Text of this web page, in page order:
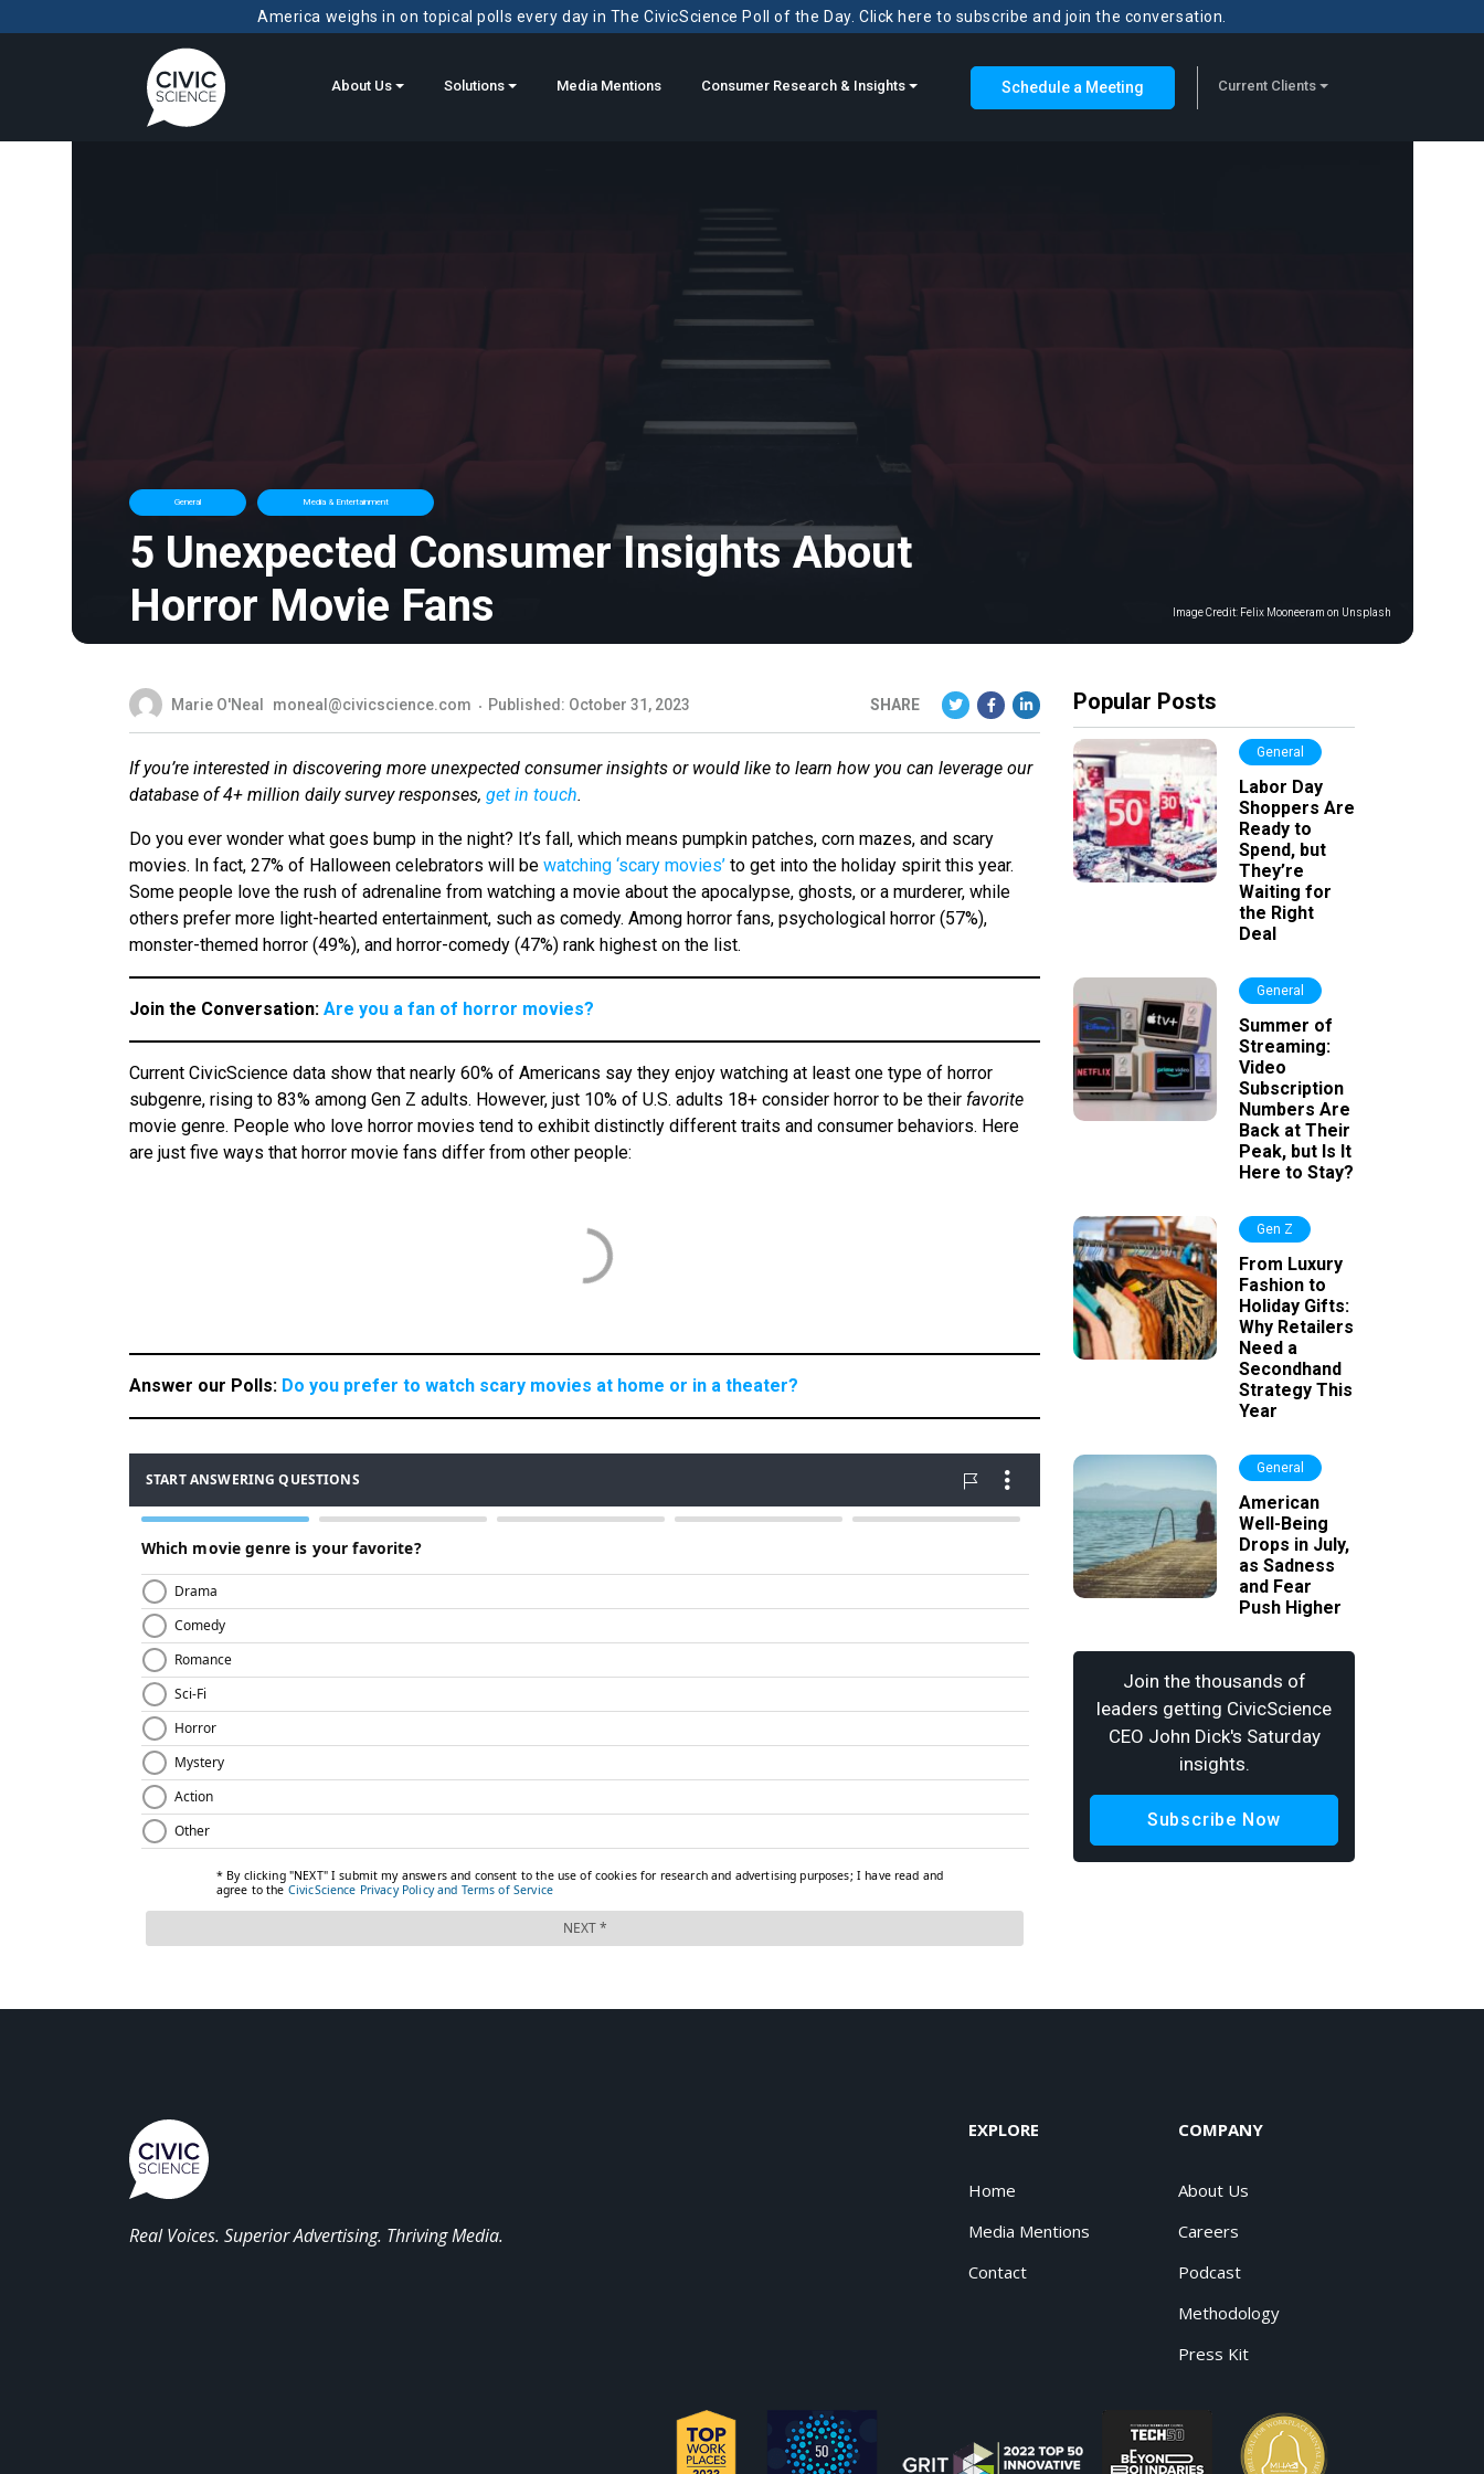
America weighs in on topical polls every day in The CivicScience Poll of the Day. Click here to subscribe and join the conversation.
About Us Solutions Media Mentions Consumer Research & Insights Schedule a Meeting Current Clients
General Media & Entertainment
5 Unexpected Consumer Insights About
Horror Movie Fans
Image Credit: Felix Mooneeram on Unsplash
Marie O'Neal moneal@civicscience.com Published: October 31, 2023 SHARE
If you’re interested in discovering more unexpected consumer insights or would like to learn how you can leverage our
database of 4+ million daily survey responses, get in touch.
Do you ever wonder what goes bump in the night? It’s fall, which means pumpkin patches, corn mazes, and scary
movies. In fact, 27% of Halloween celebrators will be watching ‘scary movies’ to get into the holiday spirit this year.
Some people love the rush of adrenaline from watching a movie about the apocalypse, ghosts, or a murderer, while
others prefer more light-hearted entertainment, such as comedy. Among horror fans, psychological horror (57%),
monster-themed horror (49%), and horror-comedy (47%) rank highest on the list.
Join the Conversation: Are you a fan of horror movies?
Current CivicScience data show that nearly 60% of Americans say they enjoy watching at least one type of horror
subgenre, rising to 83% among Gen Z adults. However, just 10% of U.S. adults 18+ consider horror to be their favorite
movie genre. People who love horror movies tend to exhibit distinctly different traits and consumer behaviors. Here
are just five ways that horror movie fans differ from other people:
Answer our Polls: Do you prefer to watch scary movies at home or in a theater?
Popular Posts
General
Labor Day
Shoppers Are
Ready to
Spend, but
They’re
Waiting for
the Right
Deal
General
Summer of
Streaming:
Video
Subscription
Numbers Are
Back at Their
Peak, but Is It
Here to Stay?
Gen Z
From Luxury
Fashion to
Holiday Gifts:
Why Retailers
Need a
Secondhand
Strategy This
Year
General
American
Well-Being
Drops in July,
as Sadness
and Fear
Push Higher
Join the thousands of
leaders getting CivicScience
CEO John Dick's Saturday
insights.
Subscribe Now
Real Voices. Superior Advertising. Thriving Media.
EXPLORE
Home
Media Mentions
Contact
COMPANY
About Us
Careers
Podcast
Methodology
Press Kit